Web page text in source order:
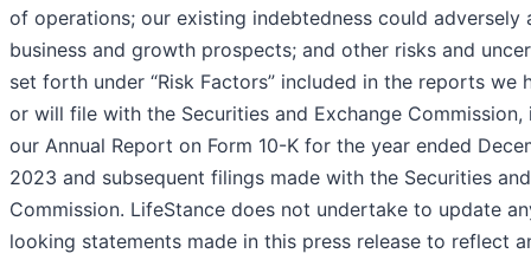
of operations; our existing indebtedness could adversely
business and growth prospects; and other risks and
set forth under “Risk Factors” included in the reports we
or will file with the Securities and Exchange Commission,
our Annual Report on Form 10-K for the year ended
2023 and subsequent filings made with the Securities
Commission. LifeStance does not undertake to update
looking statements made in this press release to reflect